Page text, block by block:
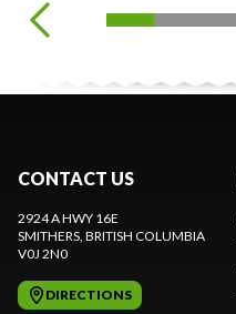
CONTACT US
2924 A HWY 16E
SMITHERS , BRITISH COLUMBIA
V0J 2N0
DIRECTIONS